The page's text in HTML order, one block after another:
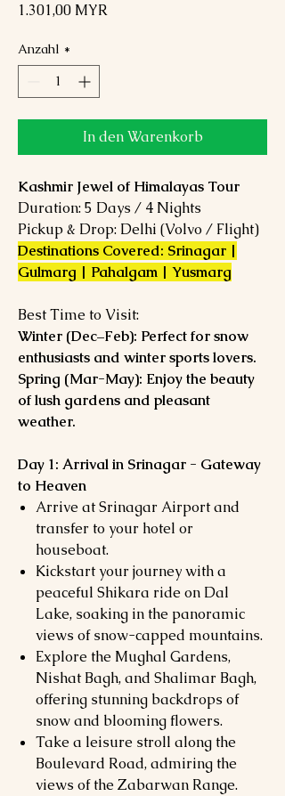
1.301,00 MYR
Anzahl *
In den Warenkorb
Kashmir Jewel of Himalayas Tour
Duration: 5 Days / 4 Nights
Pickup & Drop: Delhi (Volvo / Flight)
Destinations Covered: Srinagar |
Gulmarg | Pahalgam | Yusmarg
Best Time to Visit:
Winter (Dec–Feb): Perfect for snow
enthusiasts and winter sports lovers.
Spring (Mar-May): Enjoy the beauty
of lush gardens and pleasant
weather.
Day 1: Arrival in Srinagar - Gateway
to Heaven
Arrive at Srinagar Airport and
transfer to your hotel or
houseboat.
Kickstart your journey with a
peaceful Shikara ride on Dal
Lake, soaking in the panoramic
views of snow-capped mountains.
Explore the Mughal Gardens,
Nishat Bagh, and Shalimar Bagh,
offering stunning backdrops of
snow and blooming flowers.
Take a leisure stroll along the
Boulevard Road, admiring the
views of the Zabarwan Range.